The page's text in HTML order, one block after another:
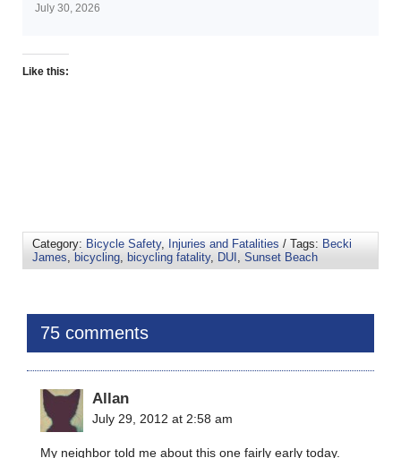
July 30, 2026
Like this:
Category: Bicycle Safety, Injuries and Fatalities / Tags: Becki
James
bicycling bicycling fatality, DUI Sunset Beach
75 comments
Allan
July 29, 2012 at 2:58 am
My neighbor told me about this one fairly early today.